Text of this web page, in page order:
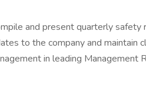
and present quarterly safety
to the company and maintain
in leading Management